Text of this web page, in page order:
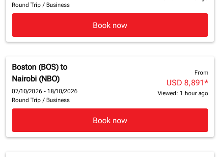
Round Trip / Business
Book now
Boston (BOS) to
Nairobi (NBO)
07/10/2026 - 18/10/2026
Round Trip / Business
From
USD 8,891*
Viewed: 1 hour ago
Book now